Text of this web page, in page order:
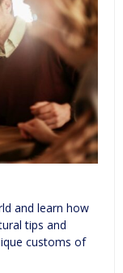
and learn how
tips and
customs of